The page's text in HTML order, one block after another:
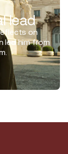
lead
on
led him from